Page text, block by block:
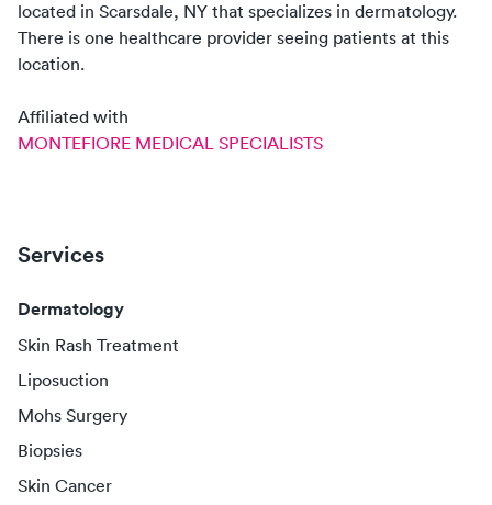
located in Scarsdale, NY that specializes in dermatology.
There is one healthcare provider seeing patients at this
location.
Affiliated with
MONTEFIORE MEDICAL SPECIALISTS
Services
Dermatology
Skin Rash Treatment
Liposuction
Mohs Surgery
Biopsies
Skin Cancer